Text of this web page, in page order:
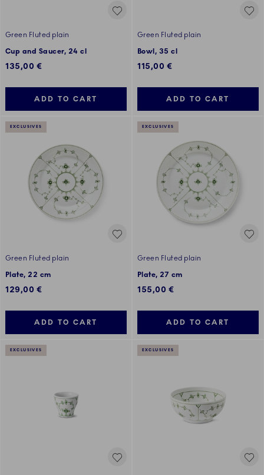
Green Fluted plain
Cup and Saucer, 24 cl
135,00 €
ADD TO CART
Green Fluted plain
Bowl, 35 cl
115,00 €
ADD TO CART
EXCLUSIVES
Green Fluted plain
Plate, 22 cm
129,00 €
ADD TO CART
EXCLUSIVES
Green Fluted plain
Plate, 27 cm
155,00 €
ADD TO CART
EXCLUSIVES EXCLUSIVES